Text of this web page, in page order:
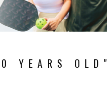
YEARS OLD"